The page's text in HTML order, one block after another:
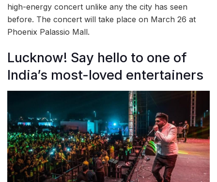
high-energy concert unlike any the city has seen
before. The concert will take place on March 26 at
Phoenix Palassio Mall.
Lucknow! Say hello to one of
India’s most-loved entertainers